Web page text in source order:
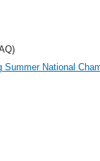
National